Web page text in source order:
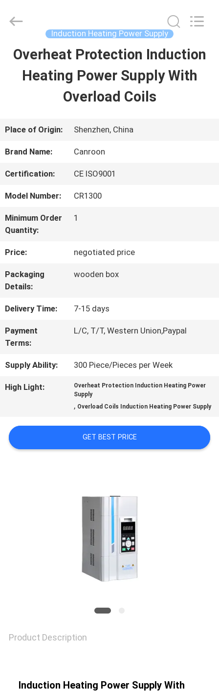
HOME
PRODUCTS
ABOUT
US
TOUR
QUALITY
CONTROL
US
A QUOTE
PRIVACY
Electrical
Appliances
Rights
Induction Heating Power Supply
Overheat Protection Induction
Heating Power Supply With
Overload Coils
Place of Origin: Shenzhen, China
Brand Name: Canroon
Certification: CE ISO9001
Model Number: CR1300
Minimum Order
Quantity:
1
Price: negotiated price
Packaging
Details:
wooden box
Delivery Time: 7-15 days
Payment
Terms:
L/C, T/T, Western Union,Paypal
Supply Ability: 300 Piece/Pieces per Week
High Light:
Overheat Protection Induction Heating Power
Supply
, Overload Coils Induction Heating Power Supply
GET BEST PRICE
Product Description
Induction Heating Power Supply With